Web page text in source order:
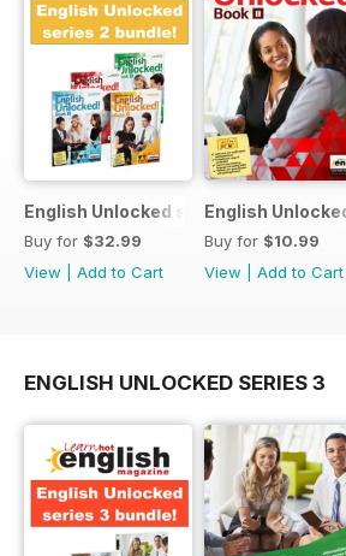
English Unlocked series 2 special
Buy for $32.99
View
Add to Cart
English
Buy for $10.99
View
Add to Cart
ENGLISH UNLOCKED SERIES 3